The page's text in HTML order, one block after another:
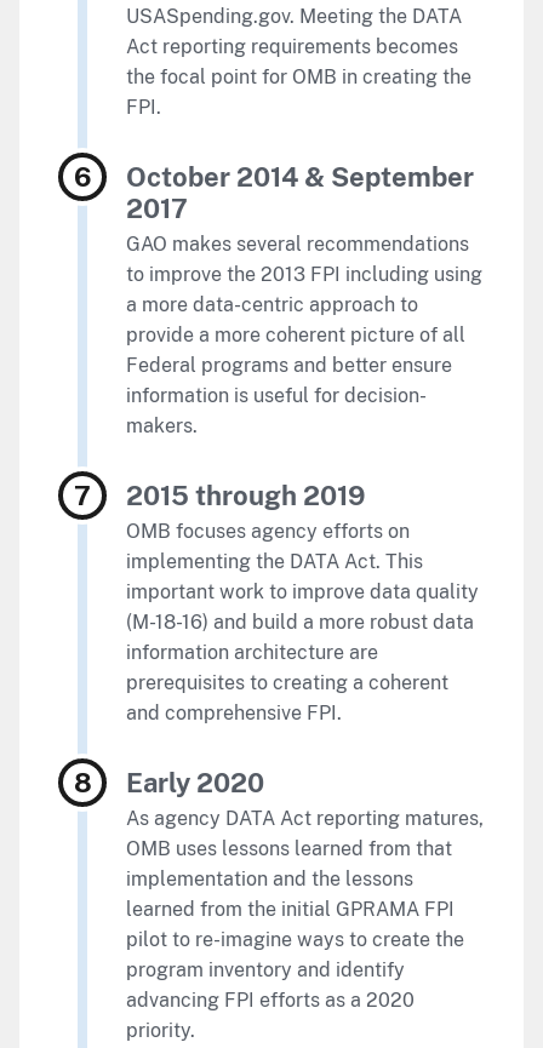
USASpending.gov. Meeting the DATA
Act reporting requirements becomes
the focal point for OMB in creating the
FPI.
October 2014 & September
2017
GAO makes several recommendations
to improve the 2013 FPI including using
a more data-centric approach to
provide a more coherent picture of all
Federal programs and better ensure
information is useful for decision-
makers.
2015 through 2019
OMB focuses agency efforts on
implementing the DATA Act. This
important work to improve data quality
(M-18-16) and build a more robust data
information architecture are
prerequisites to creating a coherent
and comprehensive FPI.
Early 2020
As agency DATA Act reporting matures,
OMB uses lessons learned from that
implementation and the lessons
learned from the initial GPRAMA FPI
pilot to re-imagine ways to create the
program inventory and identify
advancing FPI efforts as a 2020
priority.